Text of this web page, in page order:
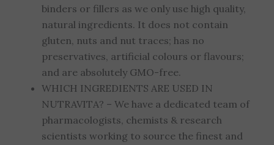
binders or fillers as we only use high quality,
natural ingredients. It does not contain
gluten, nuts and nut traces; has no
preservatives, artificial colours or flavours;
and are absolutely GMO-free.
WHICH INGREDIENTS ARE USED IN
NUTRAVITA? – We have a dedicated team of
pharmacologists, chemists & research
scientists working to source the finest and